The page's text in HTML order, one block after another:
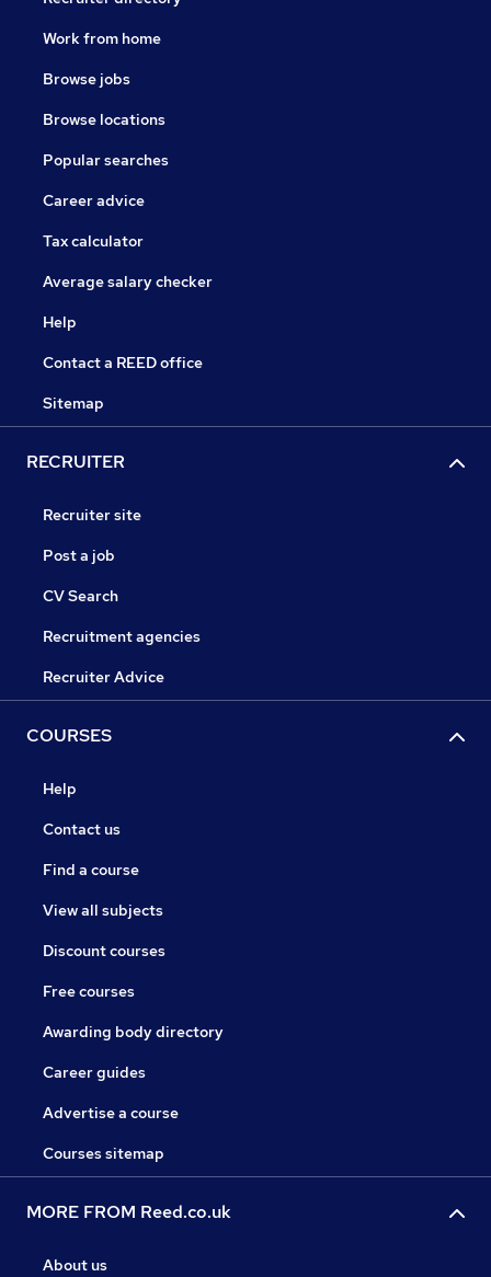
Work from home
Browse jobs
Browse locations
Popular searches
Career advice
Tax calculator
Average salary checker
Help
Contact a REED office
Sitemap
RECRUITER
Recruiter site
Post a job
CV Search
Recruitment agencies
Recruiter Advice
COURSES
Help
Contact us
Find a course
View all subjects
Discount courses
Free courses
Awarding body directory
Career guides
Advertise a course
Courses sitemap
MORE FROM Reed.co.uk
About us